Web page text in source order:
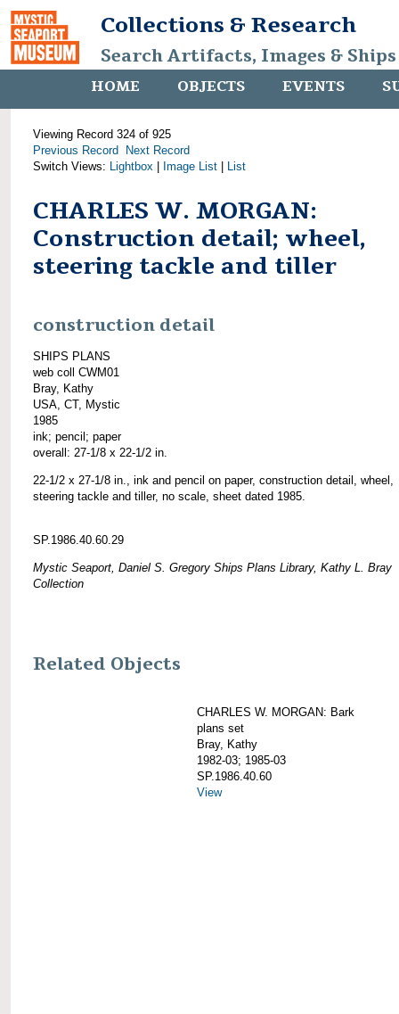
Collections & Research
Search Artifacts, Images &
HOME OBJECTS EVENTS
Viewing Record 324 of 925
Previous Record
Next Record
Switch Views: Lightbox Image List List
CHARLES W. MORGAN:
Construction detail; wheel,
steering tackle and tiller
construction detail
SHIPS PLANS
web coll CWM01
Bray, Kathy
USA, CT, Mystic
1985
ink; pencil; paper
overall: 27-1/8 x 22-1/2 in.
22-1/2 x 27-1/8 in., ink and pencil on paper, construction detail, wheel,
steering tackle and tiller, no scale, sheet dated 1985.
SP.1986.40.60.29
Mystic Seaport, Daniel S. Gregory Ships Plans Library, Kathy L. Bray
Collection
Related Objects
CHARLES W. MORGAN: Bark
plans set
Bray, Kathy
1982-03; 1985-03
SP.1986.40.60
View